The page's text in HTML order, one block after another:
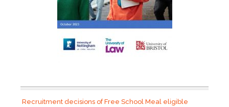
Recruitment decisions of Free School Meal eligible